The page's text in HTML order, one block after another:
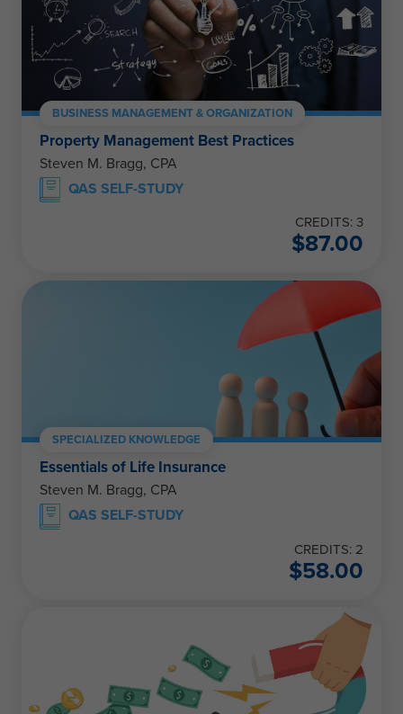
BUSINESS MANAGEMENT & ORGANIZATION
Property Management Best Practices
Steven M. Bragg, CPA
QAS SELF-STUDY
CREDITS: 3
$87.00
SPECIALIZED KNOWLEDGE
Essentials of Life Insurance
Steven M. Bragg, CPA
QAS SELF-STUDY
CREDITS: 2
$58.00